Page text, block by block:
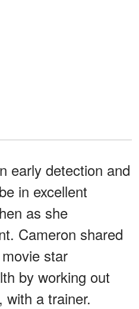
early detection and
in excellent
as she
Cameron shared
star
by working out
a trainer.